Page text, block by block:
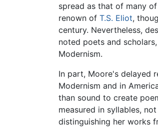
spread as that of many
renown of T.S. Eliot,
century. Nevertheless,
noted poets and scholars,
Modernism.
In part, Moore's delayed
Modernism and in
than sound to create
measured in syllables,
distinguishing her works